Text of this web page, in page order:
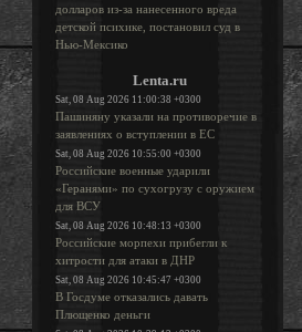
долларов из-за нанесенного вреда
детской психике, постановил суд в
Нью-Мексико
Lenta.ru
Sat, 08 Aug 2026 11:00:38 +0300
Пашиняну указали на противоречие в
заявлениях о вступлении в ЕС
Sat, 08 Aug 2026 10:55:00 +0300
Российские военные ударили
«Геранями» по сухогрузу с оружием
для ВСУ
Sat, 08 Aug 2026 10:48:13 +0300
Российские морпехи прибегли к
хитрости для атаки в ДНР
Sat, 08 Aug 2026 10:45:47 +0300
В Госдуме отказались давать
Плющенко деньги